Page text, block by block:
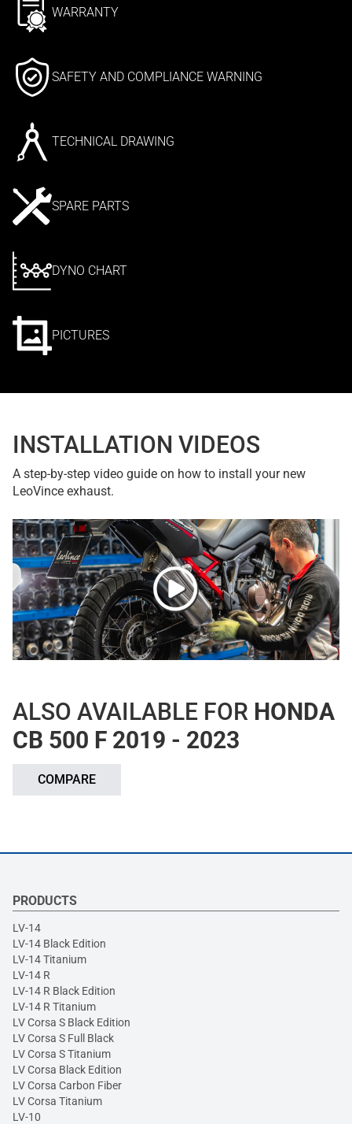
WARRANTY
SAFETY AND COMPLIANCE WARNING
TECHNICAL DRAWING
SPARE PARTS
DYNO CHART
PICTURES
INSTALLATION VIDEOS
A step-by-step video guide on how to install your new
LeoVince exhaust.
ALSO AVAILABLE FOR HONDA
CB 500 F 2019 - 2023
COMPARE
PRODUCTS
LV-14
LV-14 Black Edition
LV-14 Titanium
LV-14 R
LV-14 R Black Edition
LV-14 R Titanium
LV Corsa S Black Edition
LV Corsa S Full Black
LV Corsa S Titanium
LV Corsa Black Edition
LV Corsa Carbon Fiber
LV Corsa Titanium
LV-10